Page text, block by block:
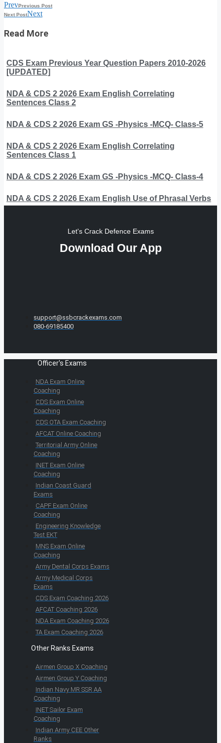
PrevPrevious Post
Next PostNext
Read More
CDS Exam Previous Year Question Papers 2010-2026
[UPDATED]
NDA & CDS 2 2026 Exam English Correlating
Sentences Class 2
NDA & CDS 2 2026 Exam GS -Physics -MCQ- Class-5
NDA & CDS 2 2026 Exam English Correlating
Sentences Class 1
NDA & CDS 2 2026 Exam GS -Physics -MCQ- Class-4
NDA & CDS 2 2026 Exam English Use of Phrasal Verbs
Let's Crack Defence Exams
Download Our App
support@ssbcrackexams.com
080-69185400
Officer's Exams
NDA Exam Online
Coaching
CDS Exam Online
Coaching
CDS OTA Exam Coaching
AFCAT Online Coaching
Territorial Army Online
Coaching
INET Exam Online
Coaching
Indian Coast Guard
Exams
CAPF Exam Online
Coaching
Engineering Knowledge
Test EKT
MNS Exam Online
Coaching
Army Dental Corps Exams
Army Medical Corps
Exams
CDS Exam Coaching 2026
AFCAT Coaching 2026
NDA Exam Coaching 2026
TA Exam Coaching 2026
Other Ranks Exams
Airmen Group X Coaching
Airmen Group Y Coaching
Indian Navy MR SSR AA
Coaching
INET Sailor Exam
Coaching
Indian Army CEE Other
Ranks